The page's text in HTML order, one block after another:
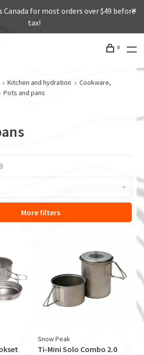
Canada for most orders over $49 before
tax!
0
Kitchen and hydration
Cookware,
Pots and pans
More filters
Snow Peak
Ti-Mini Solo Combo 2.0